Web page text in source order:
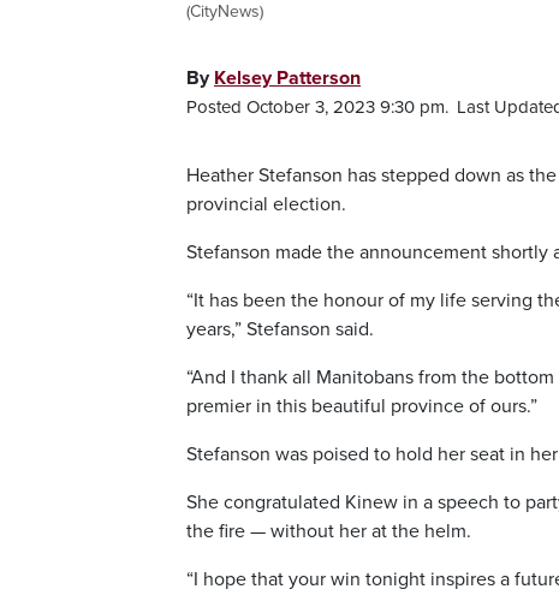
(CityNews)
By Kelsey Patterson
Posted October 3, 2023 9:30 pm. Last
Heather Stefanson has stepped down as
provincial election.
Stefanson made the announcement
“It has been the honour of my life serving
years,” Stefanson said.
“And I thank all Manitobans from the
premier in this beautiful province of ours.”
Stefanson was poised to hold her seat in
She congratulated Kinew in a speech to
the fire — without her at the helm.
“I hope that your win tonight inspires a